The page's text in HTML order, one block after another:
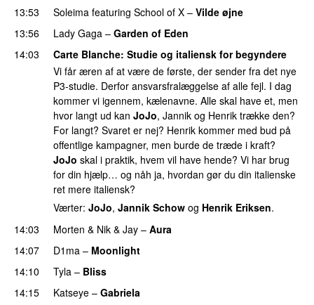
13:53
Soleima featuring School of X – Vilde øjne
13:56 Lady Gaga – Garden of Eden
14:03
Carte Blanche: Studie og italiensk for begyndere
Vi får æren af at være de første, der sender fra det nye
P3-studie. Derfor ansvarsfralæggelse af alle fejl. I dag
kommer vi igennem, kælenavne. Alle skal have et, men
hvor langt ud kan JoJo, Jannik og Henrik trække den?
For langt? Svaret er nej? Henrik kommer med bud på
offentlige kampagner, men burde de træde i kraft?
JoJo skal i praktik, hvem vil have hende? Vi har brug
for din hjælp… og nåh ja, hvordan gør du din italienske
ret mere italiensk?
Værter: JoJo, Jannik Schow og Henrik Eriksen.
14:03
Morten & Nik & Jay – Aura
14:07
D1ma – Moonlight
14:10
Tyla – Bliss
14:15
Katseye – Gabriela